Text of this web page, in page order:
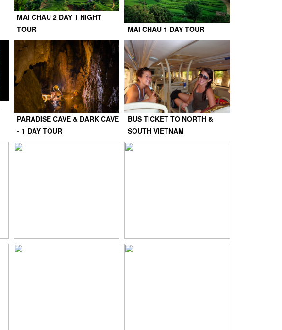
MAI CHAU 2 DAY 1 NIGHT
TOUR
MAI CHAU 1 DAY TOUR
PARADISE CAVE & DARK CAVE
- 1 DAY TOUR
BUS TICKET TO NORTH &
SOUTH VIETNAM